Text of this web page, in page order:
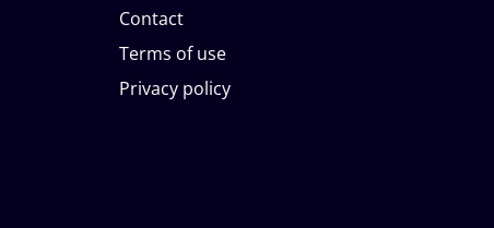
Contact
Terms of use
Privacy policy